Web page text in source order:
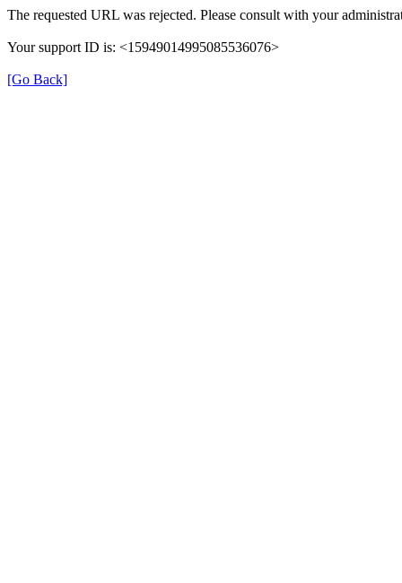
The requested URL was rejected. Please consult with your
Your support ID is: <15949014995085536076>
[Go Back]